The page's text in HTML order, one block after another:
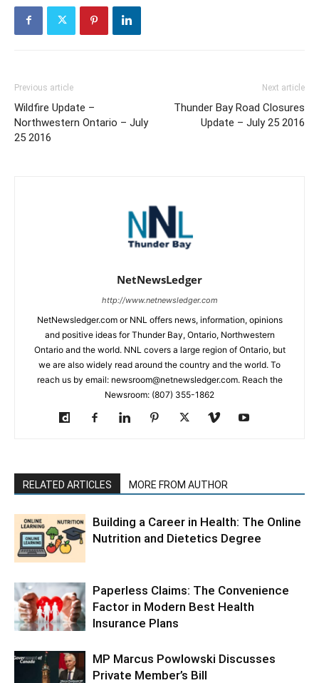
Previous article
Wildfire Update –
Northwestern Ontario – July
25 2016
Next article
Thunder Bay Road Closures
Update – July 25 2016
NetNewsLedger
http://www.netnewsledger.com
NetNewsledger.com or NNL offers news, information, opinions
and positive ideas for Thunder Bay, Ontario, Northwestern
Ontario and the world. NNL covers a large region of Ontario, but
we are also widely read around the country and the world. To
reach us by email: newsroom@netnewsledger.com. Reach the
Newsroom: (807) 355-1862
RELATED ARTICLES MORE FROM AUTHOR
Building a Career in Health: The Online
Nutrition and Dietetics Degree
Paperless Claims: The Convenience
Factor in Modern Best Health
Insurance Plans
MP Marcus Powlowski Discusses
Private Member’s Bill